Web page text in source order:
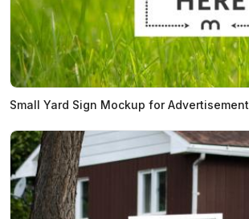
Small Yard Sign Mockup for Advertisement